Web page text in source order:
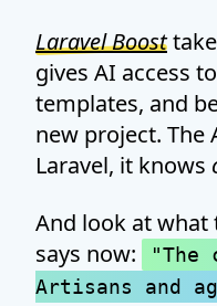
Laravel Boost
gives AI access
templates, and
new project. The
Laravel, it knows
And look at what
says now:
"The
Artisans and